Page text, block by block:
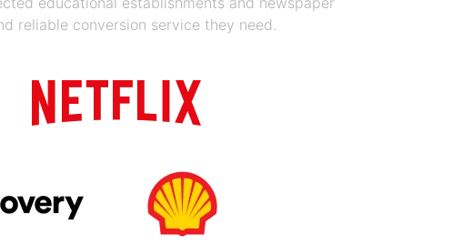
reliable conversion service they need.